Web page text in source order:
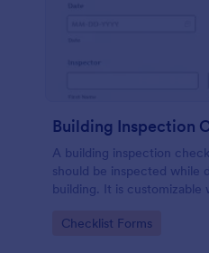
Building Inspection
A building inspection
should be inspected while
building. It is customizable
Go to Category:
Checklist Forms